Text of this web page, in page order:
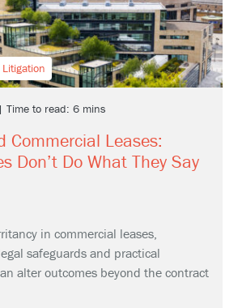
to read: 6 mins
Commercial Leases:
Don’t Do What They Say
in commercial leases,
safeguards and practical
alter outcomes beyond the contract